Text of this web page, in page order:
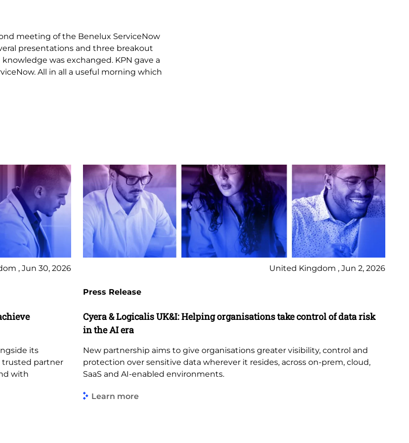
meeting of the Benelux ServiceNow
presentations and three breakout
was exchanged. KPN gave a
All in all a useful morning which
, Jun 30, 2026
its
trusted partner
with
United Kingdom , Jun 2, 2026
Press Release
Cyera & Logicalis UK&I: Helping organisations take control of data risk
in the AI era
New partnership aims to give organisations greater visibility, control and
protection over sensitive data wherever it resides, across on-prem, cloud,
SaaS and AI-enabled environments.
Learn more